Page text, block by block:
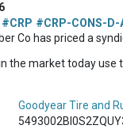
#CRP #CRP-CONS-
Co has priced a
the market today use
Goodyear Tire and